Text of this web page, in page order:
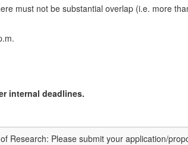
must not be substantial overlap (i.e. more
internal deadlines.
Research: Please submit your application/